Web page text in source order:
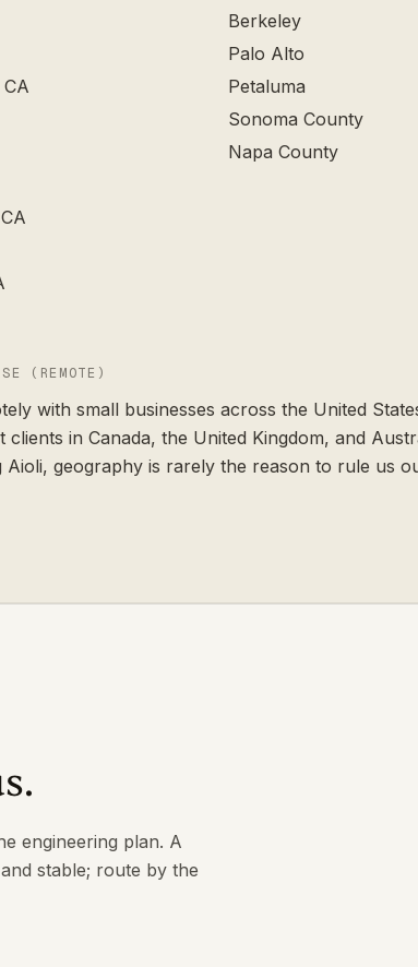
CA
Berkeley
Palo Alto
Petaluma
Sonoma County
Napa County
(REMOTE)
with small businesses across the United
clients in Canada, the United Kingdom, and
Aioli, geography is rarely the reason to rule us
engineering plan. A
stable; route by the